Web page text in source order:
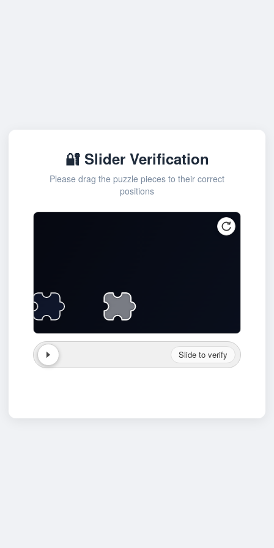
🔐 Slider Verification
Please drag the puzzle pieces to their correct
positions
Slide to verify